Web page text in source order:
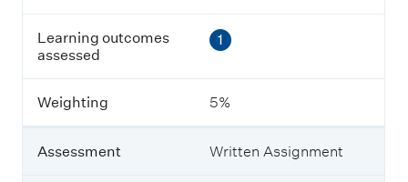
e
s
s
e
n
t
Learning outcomes
assessed
1
Weighting 5%
Assessment Written Assignment